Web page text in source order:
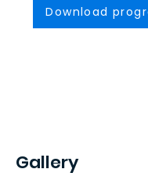
Download
Gallery